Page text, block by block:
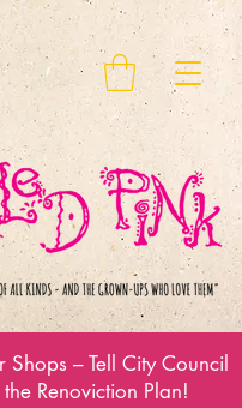
– Tell City Council
the Renoviction Plan!